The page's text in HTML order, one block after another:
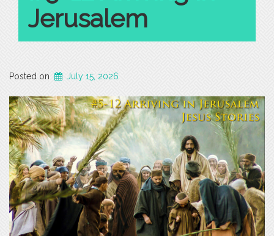
Jerusalem
Posted on July 15, 2026